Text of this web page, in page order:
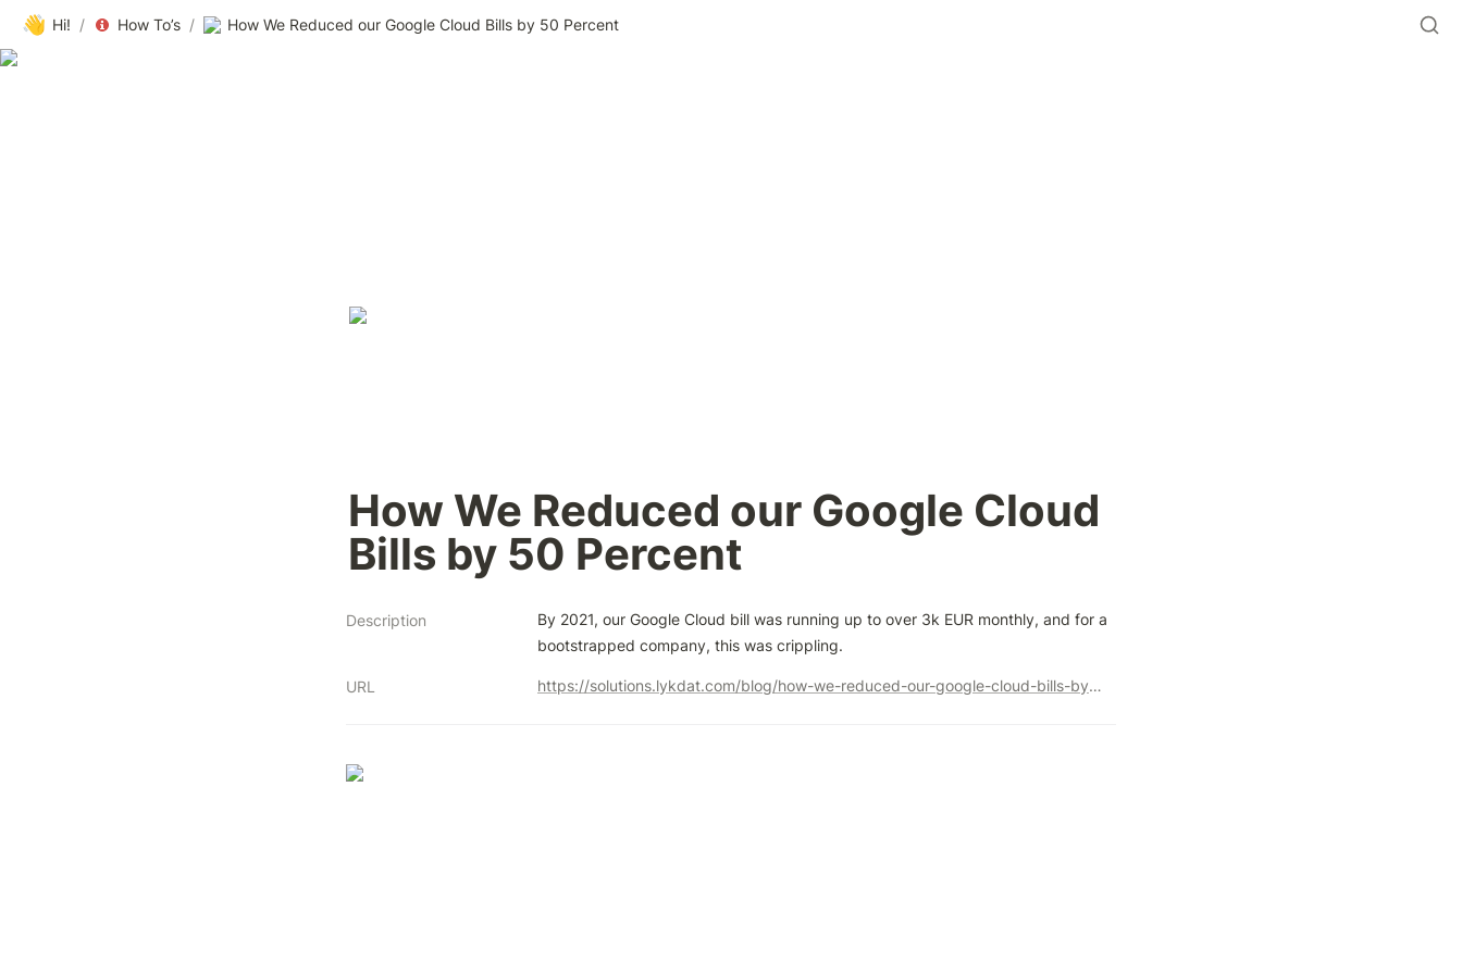
👋 Hi! / How To’s / How We Reduced our Google Cloud Bills by 50 Percent
How We Reduced our Google Cloud
Bills by 50 Percent
Description
By 2021, our Google Cloud bill was running up to over 3k EUR monthly, and for a
bootstrapped company, this was crippling.
URL https://solutions.lykdat.com/blog/how-we-reduced-our-google-cloud-bills-by-50-percent/amp/